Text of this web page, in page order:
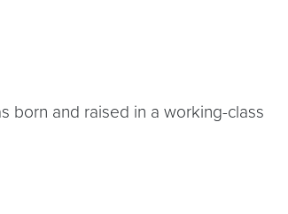
born and raised in a working-class